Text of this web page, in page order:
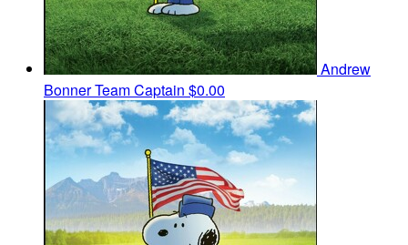
Andrew
BonnerTeam Captain $0.00